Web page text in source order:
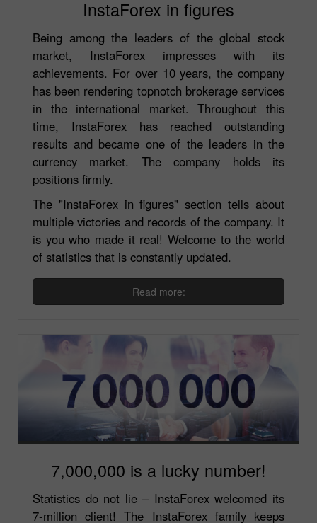
InstaForex in figures
Being among the leaders of the global stock
market, InstaForex impresses with its
achievements. For over 10 years, the company
has been rendering topnotch brokerage services
in the international market. Throughout this
time, InstaForex has reached outstanding
results and became one of the leaders in the
currency market. The company holds its
positions firmly.
The "InstaForex in figures" section tells about
multiple victories and records of the company. It
is you who made it real! Welcome to the world
of statistics that is constantly updated.
Read more:
7,000,000 is a lucky number!
Statistics do not lie – InstaForex welcomed its
7-million client! The InstaForex family keeps